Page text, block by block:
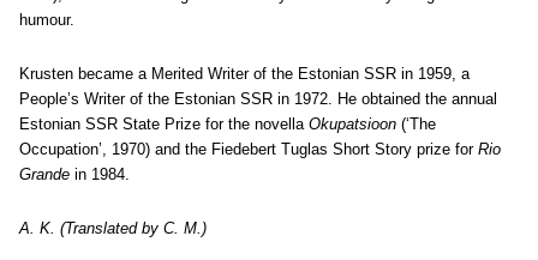
humour.
Krusten became a Merited Writer of the Estonian SSR in 1959, a
People’s Writer of the Estonian SSR in 1972. He obtained the annual
Estonian SSR State Prize for the novella Okupatsioon (‘The
Occupation’, 1970) and the Fiedebert Tuglas Short Story prize for Rio
Grande in 1984.
A. K. (Translated by C. M.)